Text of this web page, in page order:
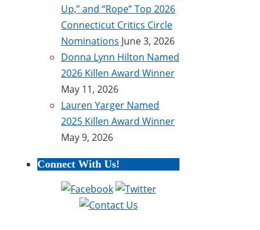
Up,” and “Rope” Top 2026
Connecticut Critics Circle
Nominations June 3, 2026
Donna Lynn Hilton Named
2026 Killen Award Winner
May 11, 2026
Lauren Yarger Named
2025 Killen Award Winner
May 9, 2026
Connect With Us!